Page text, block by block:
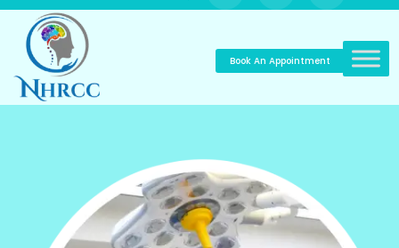
Book An Appointment